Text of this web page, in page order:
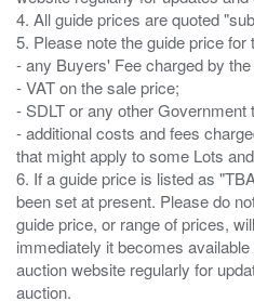
4. All guide prices are quoted
5. Please note the guide price for
- any Buyers' Fee charged by
- VAT on the sale price;
- SDLT or any other Government
- additional costs and fees
that might apply to some Lots
6. If a guide price is listed as
been set at present. Please do
guide price, or range of prices,
immediately it becomes
auction website regularly for